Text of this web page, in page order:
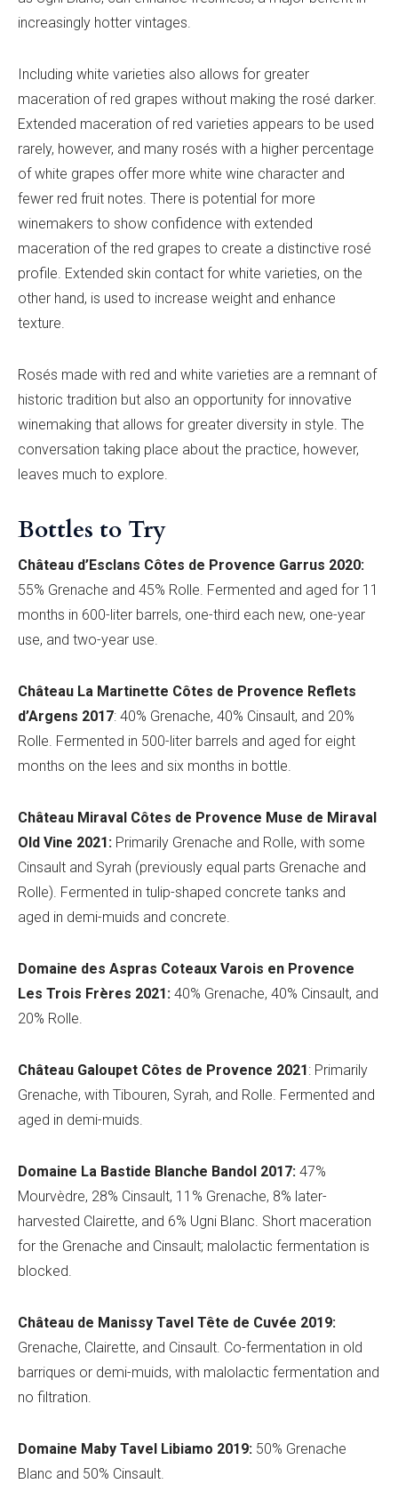
increasingly hotter vintages.
Including white varieties also allows for greater
maceration of red grapes without making the rosé darker.
Extended maceration of red varieties appears to be used
rarely, however, and many rosés with a higher percentage
of white grapes offer more white wine character and
fewer red fruit notes. There is potential for more
winemakers to show confidence with extended
maceration of the red grapes to create a distinctive rosé
profile. Extended skin contact for white varieties, on the
other hand, is used to increase weight and enhance
texture.
Rosés made with red and white varieties are a remnant of
historic tradition but also an opportunity for innovative
winemaking that allows for greater diversity in style. The
conversation taking place about the practice, however,
leaves much to explore.
Bottles to Try
Château d’Esclans Côtes de Provence Garrus 2020:
55% Grenache and 45% Rolle. Fermented and aged for 11
months in 600-liter barrels, one-third each new, one-year
use, and two-year use.
Château La Martinette Côtes de Provence Reflets
d’Argens 2017: 40% Grenache, 40% Cinsault, and 20%
Rolle. Fermented in 500-liter barrels and aged for eight
months on the lees and six months in bottle.
Château Miraval Côtes de Provence Muse de Miraval
Old Vine 2021: Primarily Grenache and Rolle, with some
Cinsault and Syrah (previously equal parts Grenache and
Rolle). Fermented in tulip-shaped concrete tanks and
aged in demi-muids and concrete.
Domaine des Aspras Coteaux Varois en Provence
Les Trois Frères 2021: 40% Grenache, 40% Cinsault, and
20% Rolle.
Château Galoupet Côtes de Provence 2021: Primarily
Grenache, with Tibouren, Syrah, and Rolle. Fermented and
aged in demi-muids.
Domaine La Bastide Blanche Bandol 2017: 47%
Mourvèdre, 28% Cinsault, 11% Grenache, 8% later-
harvested Clairette, and 6% Ugni Blanc. Short maceration
for the Grenache and Cinsault; malolactic fermentation is
blocked.
Château de Manissy Tavel Tête de Cuvée 2019:
Grenache, Clairette, and Cinsault. Co-fermentation in old
barriques or demi-muids, with malolactic fermentation and
no filtration.
Domaine Maby Tavel Libiamo 2019: 50% Grenache
Blanc and 50% Cinsault.